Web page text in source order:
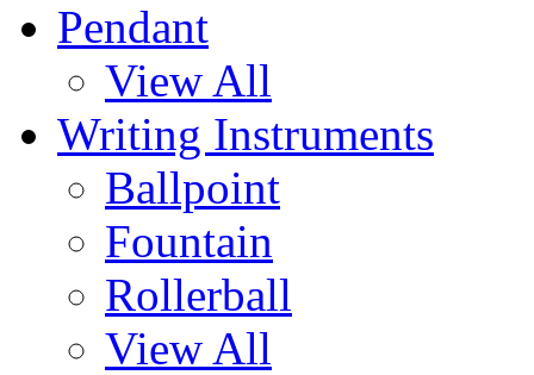
Pendant
View All
Writing Instruments
Ballpoint
Fountain
Rollerball
View All